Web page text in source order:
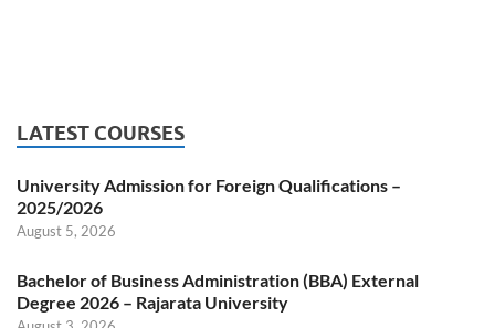
LATEST COURSES
University Admission for Foreign Qualifications –
2025/2026
August 5, 2026
Bachelor of Business Administration (BBA) External
Degree 2026 – Rajarata University